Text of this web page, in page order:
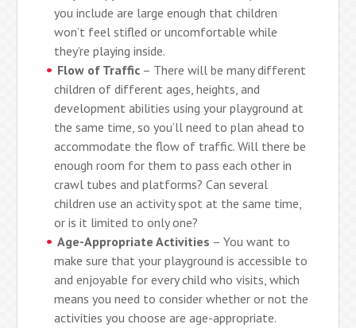
you include are large enough that children
won’t feel stifled or uncomfortable while
they’re playing inside.
Flow of Traffic – There will be many different
children of different ages, heights, and
development abilities using your playground at
the same time, so you’ll need to plan ahead to
accommodate the flow of traffic. Will there be
enough room for them to pass each other in
crawl tubes and platforms? Can several
children use an activity spot at the same time,
or is it limited to only one?
Age-Appropriate Activities – You want to
make sure that your playground is accessible to
and enjoyable for every child who visits, which
means you need to consider whether or not the
activities you choose are age-appropriate.